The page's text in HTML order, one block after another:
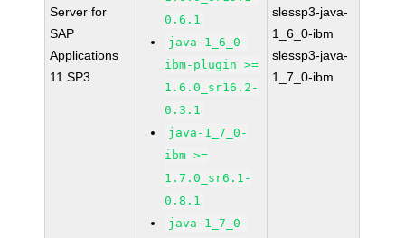
Server for
SAP
Applications
11 SP3
0.6.1
java-1_6_0-
ibm-plugin >=
1.6.0_sr16.2-
0.3.1
java-1_7_0-
ibm >=
1.7.0_sr6.1-
0.8.1
java-1_7_0-
slessp3-java-
1_6_0-ibm
slessp3-java-
1_7_0-ibm